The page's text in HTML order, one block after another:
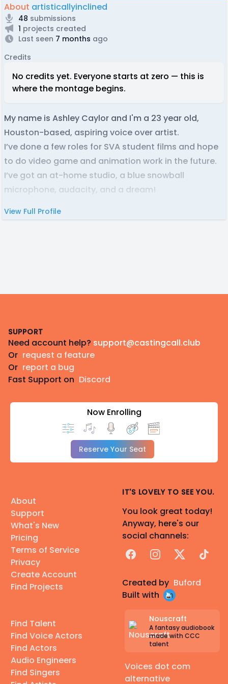
About artisticallyinclined
48 submissions
1 projects created
Last seen 7 months ago
Credits
No credits yet. Everyone starts at zero — this is
where the montage begins.
My name is Ashley Caylor and I'm a 23 year old,
Houston-based, aspiring voice over artist.
I’ve done a few roles for SVA student films and hope
to do video game and animation work in the future.
I’ve got an at-home studio, a blue snowball
microphone, audacity, and a dream!
View Full Profile
SUPPORT
Need account help? support@castingcall.club
Or request a feature
Or report a bug
Fast Support on Discord
Now Enrolling
Reserve Your Seat
About
Support
What's New
Pricing
Terms of Service
Privacy
Create Account
Find Projects
Find Talent
Find Voice Actors
Find Actors
Audio Engineers
Find Singers
IT'S LOVELY TO SEE YOU.
You look great today!
Anyway, here's our
social channels:
FacebookInstagram
X TikTok
Created by Buford
Built with
Nouscraft
A fantasy audiobook
made with CCC
talent
Voices dot com
alternative